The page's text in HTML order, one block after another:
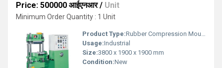
Price: 500000 आईएनआर/ Unit
Minimum Order Quantity : 1 Unit
Product Type:Rubber Compression Moulding Press
Usage:Industrial
Size:3800 x 1900 x 1900 mm
Condition:New